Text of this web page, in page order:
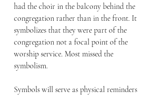
had the choir in the balcony behind the
congregation rather than in the front. It
symbolizes that they were part of the
congregation not a focal point of the
worship service. Most missed the
symbolism.
Symbols will serve as physical reminders